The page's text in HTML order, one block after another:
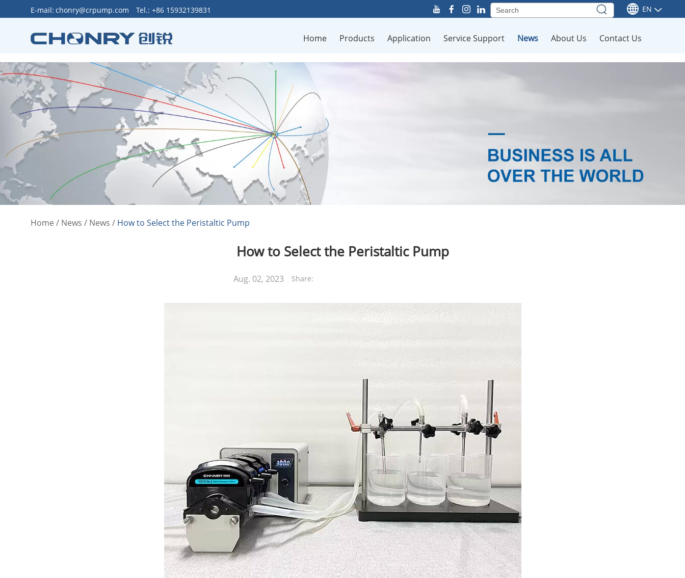
E-mail: chonry@crpump.com Tel.: +86 15932139831 EN
Home Products Application Service Support News About Us Contact Us
Home / News / News / How to Select the Peristaltic Pump
How to Select the Peristaltic Pump
Aug. 02, 2023 Share: